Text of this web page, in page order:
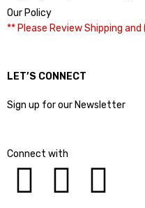
Our Policy
** Please Review Shipping
LET’S CONNECT
Sign up for our Newsletter
Connect with